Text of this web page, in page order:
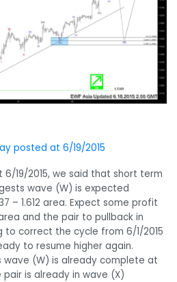
posted at 6/19/2015
19/2015, we said that short term
wave (W) is expected
– 1.612 area. Expect some profit
and the pair to pullback in
to correct the cycle from 6/1/2015
to resume higher again.
(W) is already complete at
pair is already in wave (X)